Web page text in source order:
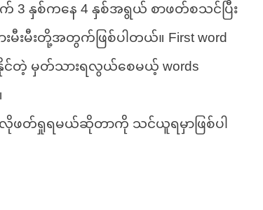
က် 3 နှစ်ကနေ 4 နှစ်အရွယ် စာဖတ်စသင်ပြီး
းမီးတို့အတွက်ဖြစ်ပါတယ်။ First word
နိုင်တဲ့ မှတ်သားရလွယ်စေမယ့် words
ဖတ်ရှုရမယ်ဆိုတာကို သင်ယူရမှာဖြစ်ပါ